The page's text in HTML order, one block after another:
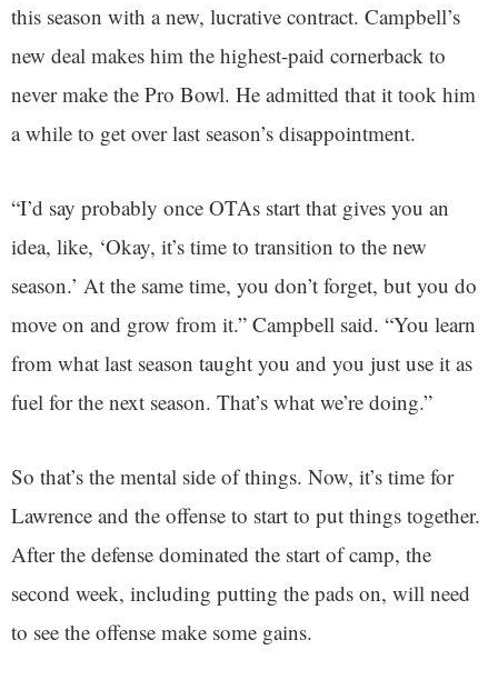
this season with a new, lucrative contract. Campbell’s
new deal makes him the highest-paid cornerback to
never make the Pro Bowl. He admitted that it took him
a while to get over last season’s disappointment.
“I’d say probably once OTAs start that gives you an
idea, like, ‘Okay, it’s time to transition to the new
season.’ At the same time, you don’t forget, but you do
move on and grow from it.” Campbell said. “You learn
from what last season taught you and you just use it as
fuel for the next season. That’s what we’re doing.”
So that’s the mental side of things. Now, it’s time for
Lawrence and the offense to start to put things together.
After the defense dominated the start of camp, the
second week, including putting the pads on, will need
to see the offense make some gains.